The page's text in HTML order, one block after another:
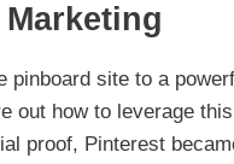
site to a
out how to leverage
proof, Pinterest